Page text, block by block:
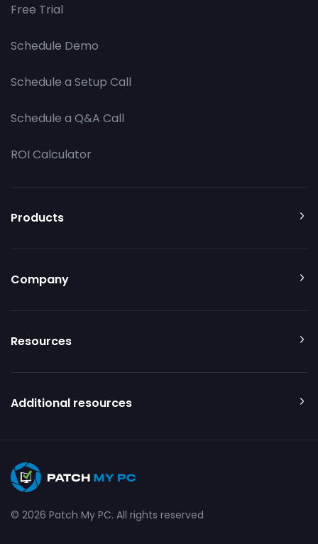
Free Trial
Schedule Demo
Schedule a Setup Call
Schedule a Q&A Call
ROI Calculator
Products
Company
Resources
Additional resources
© 2026 Patch My PC. All rights reserved